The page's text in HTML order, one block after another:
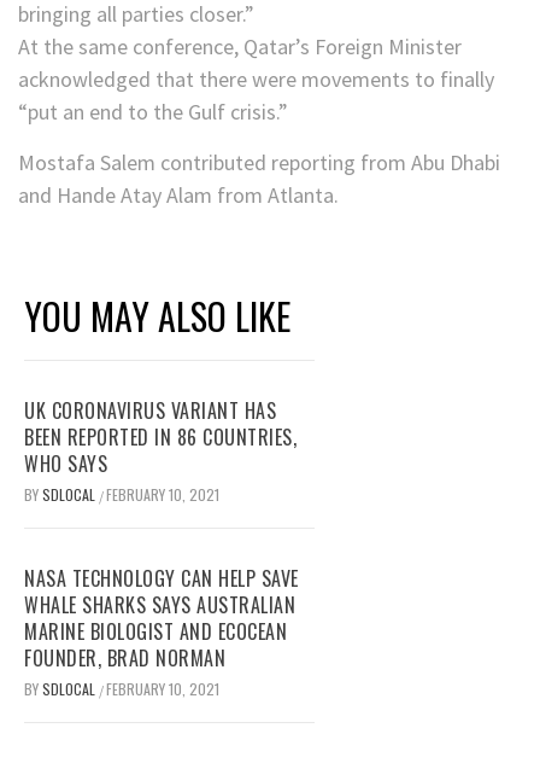
bringing all parties closer.”
At the same conference, Qatar’s Foreign Minister
acknowledged that there were movements to finally
“put an end to the Gulf crisis.”
Mostafa Salem contributed reporting from Abu Dhabi
and Hande Atay Alam from Atlanta.
YOU MAY ALSO LIKE
UK CORONAVIRUS VARIANT HAS
BEEN REPORTED IN 86 COUNTRIES,
WHO SAYS
BYSDLOCAL /FEBRUARY 10, 2021
NASA TECHNOLOGY CAN HELP SAVE
WHALE SHARKS SAYS AUSTRALIAN
MARINE BIOLOGIST AND ECOCEAN
FOUNDER, BRAD NORMAN
BYSDLOCAL /FEBRUARY 10, 2021